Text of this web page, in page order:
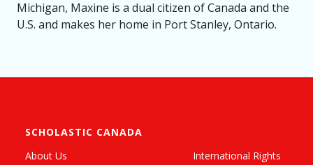
Michigan, Maxine is a dual citizen of Canada and the
U.S. and makes her home in Port Stanley, Ontario.
SCHOLASTIC CANADA
About Us
International Rights